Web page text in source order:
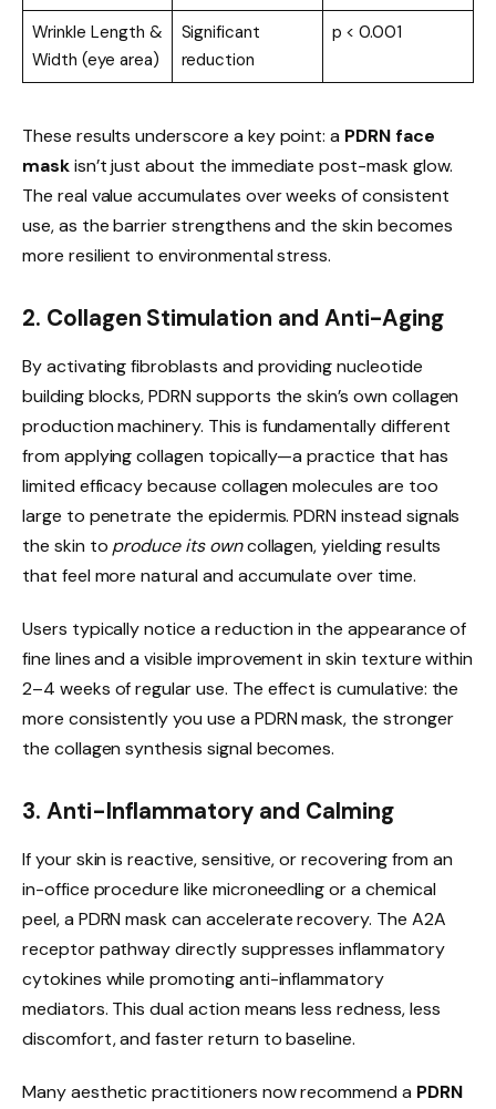
Wrinkle Length &
Width (eye area)
Significant
reduction
p < 0.001
These results underscore a key point: a PDRN face
maskisn’t just about the immediate post-mask glow.
The real value accumulates over weeks of consistent
use, as the barrier strengthens and the skin becomes
more resilient to environmental stress.
2. Collagen Stimulation and Anti-Aging
By activating fibroblasts and providing nucleotide
building blocks, PDRN supports the skin’s own collagen
production machinery. This is fundamentally different
from applying collagen topically—a practice that has
limited efficacy because collagen molecules are too
large to penetrate the epidermis. PDRN instead signals
the skin to produce its owncollagen, yielding results
that feel more natural and accumulate over time.
Users typically notice a reduction in the appearance of
fine lines and a visible improvement in skin texture within
2–4 weeks of regular use. The effect is cumulative: the
more consistently you use a PDRN mask, the stronger
the collagen synthesis signal becomes.
3. Anti-Inflammatory and Calming
If your skin is reactive, sensitive, or recovering from an
in-office procedure like microneedling or a chemical
peel, a PDRN mask can accelerate recovery. The A2A
receptor pathway directly suppresses inflammatory
cytokines while promoting anti-inflammatory
mediators. This dual action means less redness, less
discomfort, and faster return to baseline.
Many aesthetic practitioners now recommend a PDRN